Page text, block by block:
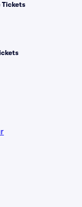
Tickets